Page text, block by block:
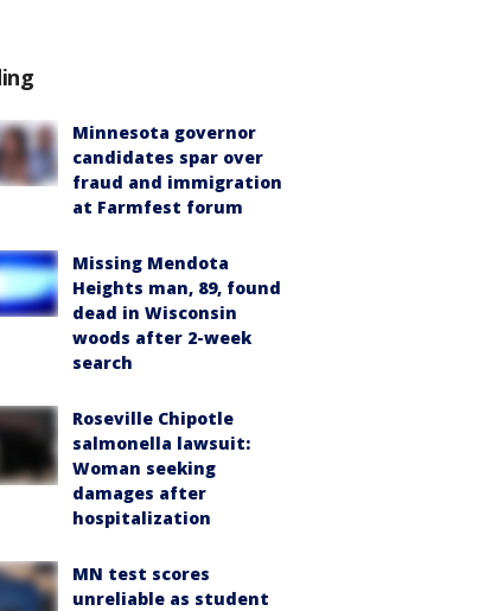
Minnesota governor
candidates spar over
fraud and immigration
at Farmfest forum
Missing Mendota
Heights man, 89, found
dead in Wisconsin
woods after 2-week
search
Roseville Chipotle
salmonella lawsuit:
Woman seeking
damages after
hospitalization
MN test scores
unreliable as student